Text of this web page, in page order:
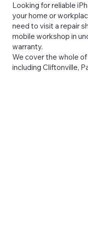
Looking for reliable
your home or
need to visit a repair
mobile workshop in
warranty.
We cover the whole
including Cliftonville,